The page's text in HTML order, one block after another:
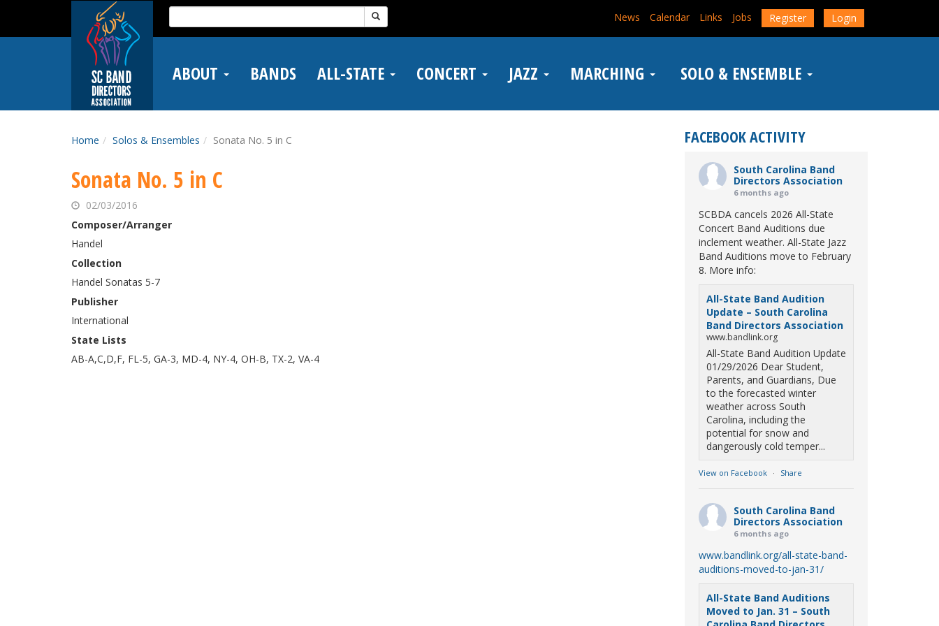
main
Search
for:
News Calendar Links Jobs Register Login
ABOUT BANDS ALL-STATE CONCERT JAZZ MARCHING SOLO & ENSEMBLE
Home Solos & Ensembles Sonata No. 5 in C
Sonata No. 5 in C
02/03/2016
Composer/Arranger
Handel
Collection
Handel Sonatas 5-7
Publisher
International
State Lists
AB-A,C,D,F, FL-5, GA-3, MD-4, NY-4, OH-B, TX-2, VA-4
FACEBOOK ACTIVITY
South Carolina Band
Directors Association
6 months ago
SCBDA cancels 2026 All-State
Concert Band Auditions due
inclement weather. All-State Jazz
Band Auditions move to February
8. More info:
All-State Band Audition
Update – South Carolina
Band Directors Association
www.bandlink.org
All-State Band Audition Update
01/29/2026 Dear Student,
Parents, and Guardians, Due
to the forecasted winter
weather across South
Carolina, including the
potential for snow and
dangerously cold temper...
View on Facebook · Share
South Carolina Band
Directors Association
6 months ago
www.bandlink.org/all-state-band-
auditions-moved-to-jan-31/
All-State Band Auditions
Moved to Jan. 31 – South